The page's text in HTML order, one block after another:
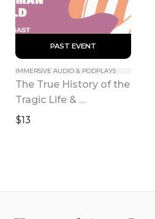
PAST EVENT
IMMERSIVE AUDIO & PODPLAYS
The True History of the
Tragic Life &
Triumphant Death of
$13